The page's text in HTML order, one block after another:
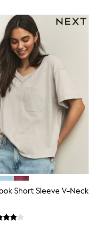
Short Sleeve V-Neck